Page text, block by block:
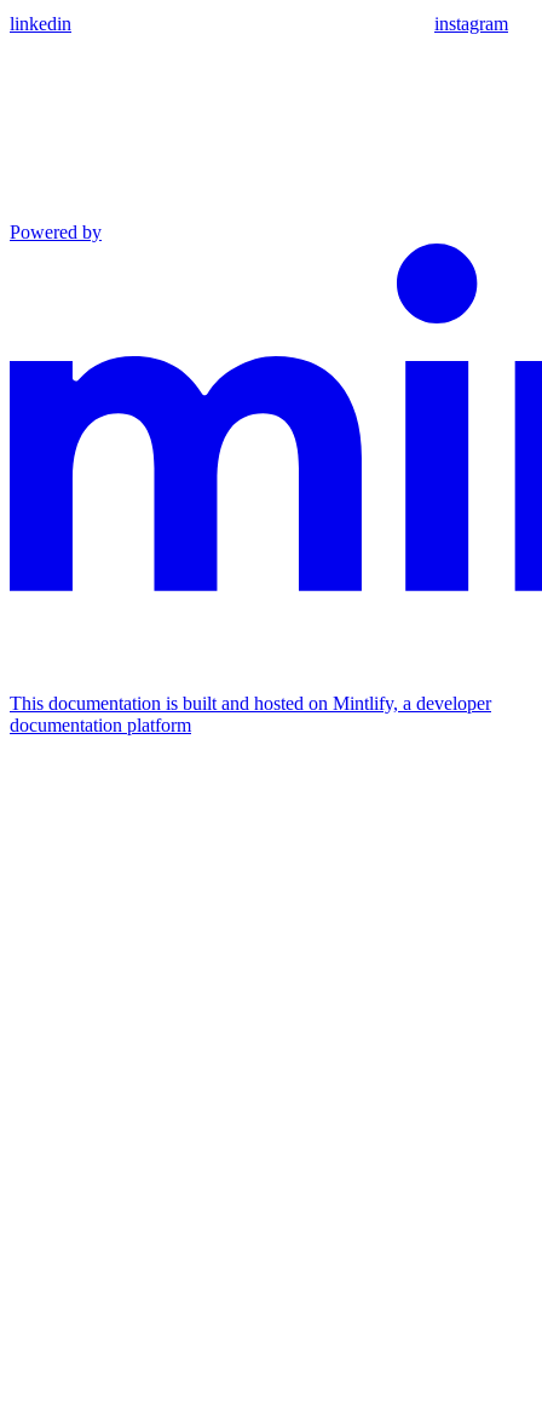
linkedin instagram
Powered by
This documentation is built and hosted on Mintlify, a developer
documentation platform